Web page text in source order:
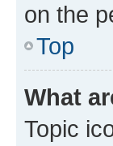
on the
Top
What
Topic